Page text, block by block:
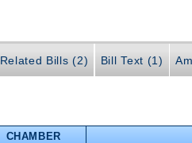
Related Bills (2) Bill Text (1)
CHAMBER